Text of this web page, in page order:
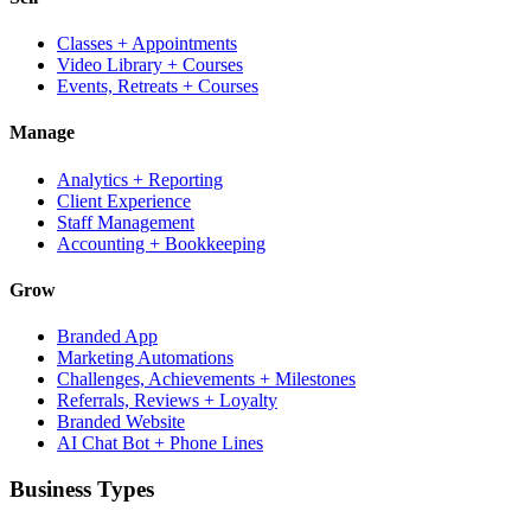
Classes + Appointments
Video Library + Courses
Events, Retreats + Courses
Manage
Analytics + Reporting
Client Experience
Staff Management
Accounting + Bookkeeping
Grow
Branded App
Marketing Automations
Challenges, Achievements + Milestones
Referrals, Reviews + Loyalty
Branded Website
AI Chat Bot + Phone Lines
Business Types